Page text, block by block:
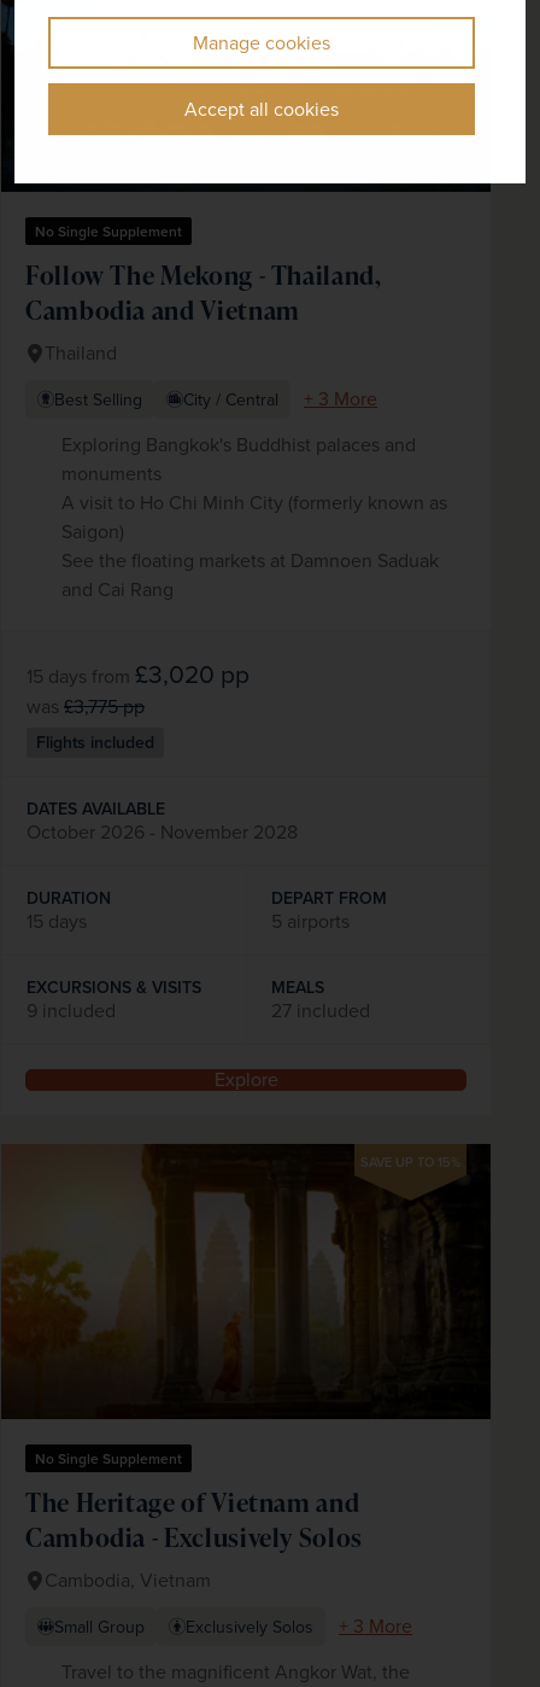
Manage cookies
Accept all cookies
No Single Supplement
Follow The Mekong - Thailand,
Cambodia and Vietnam
Thailand
Best Selling City / Central
+ 3 More
Exploring Bangkok's Buddhist palaces and
monuments
A visit to Ho Chi Minh City (formerly known as
Saigon)
See the floating markets at Damnoen Saduak
and Cai Rang
15 days from £3,020 pp
was £3,775pp
Flights included
DATES AVAILABLE
October 2026 - November 2028
DURATION
15 days
DEPART FROM
5 airports
EXCURSIONS & VISITS
9 included
MEALS
27 included
Explore
SAVE UP TO 15%
No Single Supplement
The Heritage of Vietnam and
Cambodia - Exclusively Solos
Cambodia, Vietnam
Small Group Exclusively Solos
+ 3 More
Travel to the magnificent Angkor Wat, the